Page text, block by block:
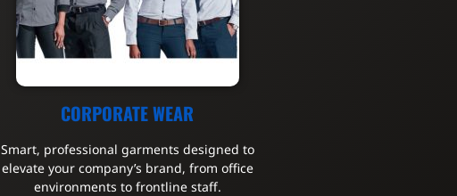
CORPORATE WEAR
Smart, professional garments designed to
elevate your company’s brand, from office
environments to frontline staff.